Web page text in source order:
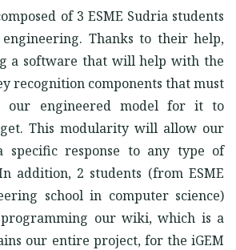
of 3 ESME Sudria students
Thanks to their help,
a software that will help with the
recognition components that must
our engineered model for it to
This modularity will allow our
specific response to any type of
addition, 2 students (from ESME
school in computer science)
our wiki, which is a
our entire project, for the iGEM